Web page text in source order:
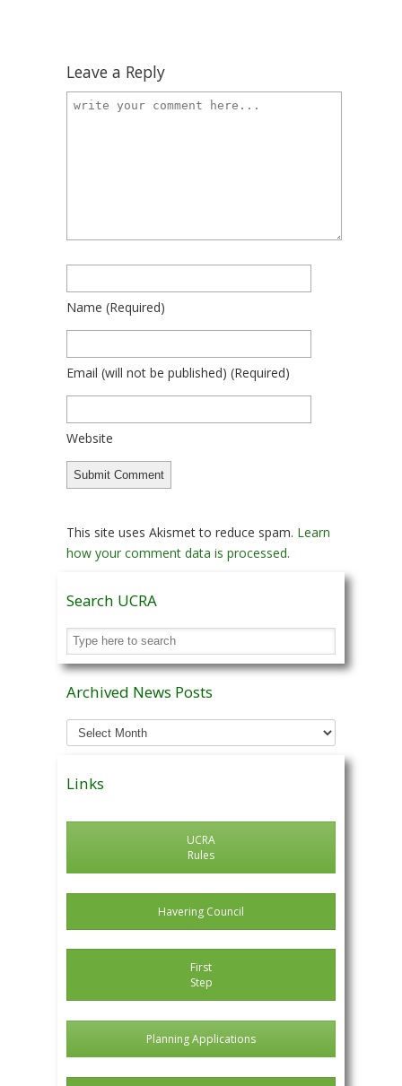
Leave a Reply
Name (required)
Email (will not be published) (required)
Website
This site uses Akismet to reduce spam. Learn
how your comment data is processed.
Search UCRA
Archived News Posts
Archived
News
Links
UCRA
Rules
Havering Council
First
Step
Planning Applications